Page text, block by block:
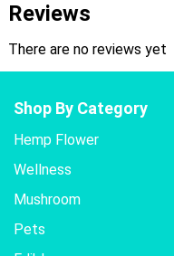
Reviews
There are no reviews yet
Shop By Category
Hemp Flower
Wellness
Mushroom
Pets